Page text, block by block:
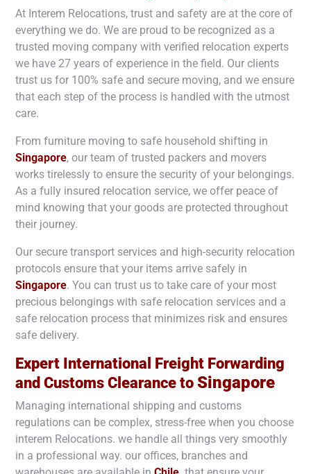
At Interem Relocations, trust and safety are at the core of
everything we do. We are proud to be recognized as a
trusted moving company with verified relocation experts
we have 27 years of experience in the field. Our clients
trust us for 100% safe and secure moving, and we ensure
that each step of the process is handled with the utmost
care.
From furniture moving to safe household shifting in
Singapore, our team of trusted packers and movers
works tirelessly to ensure the security of your belongings.
As a fully insured relocation service, we offer peace of
mind knowing that your goods are protected throughout
their journey.
Our secure transport services and high-security relocation
protocols ensure that your items arrive safely in
Singapore. You can trust us to take care of your most
precious belongings with safe relocation services and a
safe relocation process that minimizes risk and ensures
safe delivery.
Expert International Freight Forwarding
and Customs Clearance to Singapore
Managing international shipping and customs
regulations can be complex, stress-free when you choose
interem Relocations. we handle all things very smoothly
in a professional way. our offices, branches and